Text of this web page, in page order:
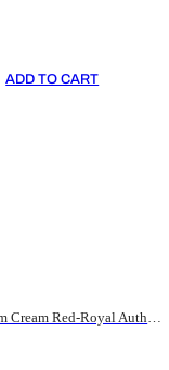
ADD TO CART